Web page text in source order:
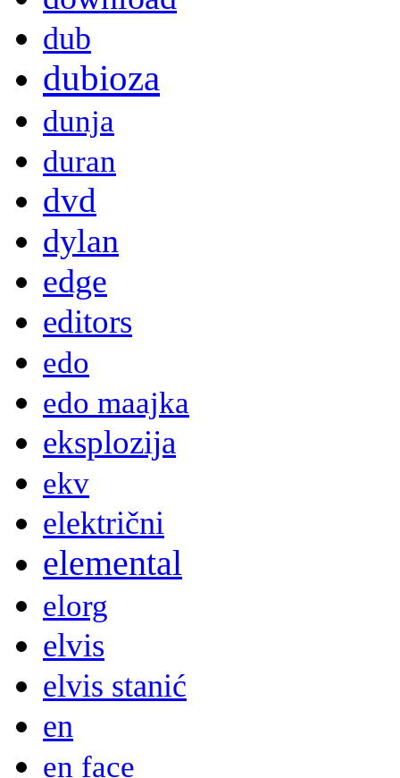
dub
dubioza
dunja
duran
dvd
dylan
edge
editors
edo
edo maajka
eksplozija
ekv
električni
elemental
elorg
elvis
elvis stanić
en
en face